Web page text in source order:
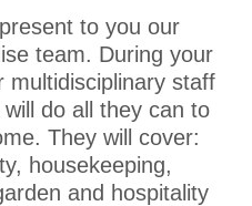
to you our
team. During your
multidisciplinary staff
do all they can to
They will cover:
housekeeping,
and hospitality